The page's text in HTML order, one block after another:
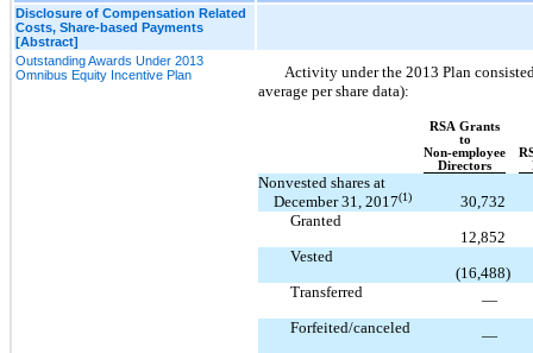
Disclosure of Compensation Related
Costs, Share-based Payments
[Abstract]
Outstanding Awards Under 2013
Omnibus Equity Incentive Plan
Activity under the 2013 Plan
average per share data):
RSA Grants
to
Non-employee
Directors
Nonvested shares at
December 31, 2017(1)
30,732
Granted
12,852
Vested
(16,488)
Transferred
—
Forfeited/canceled
—